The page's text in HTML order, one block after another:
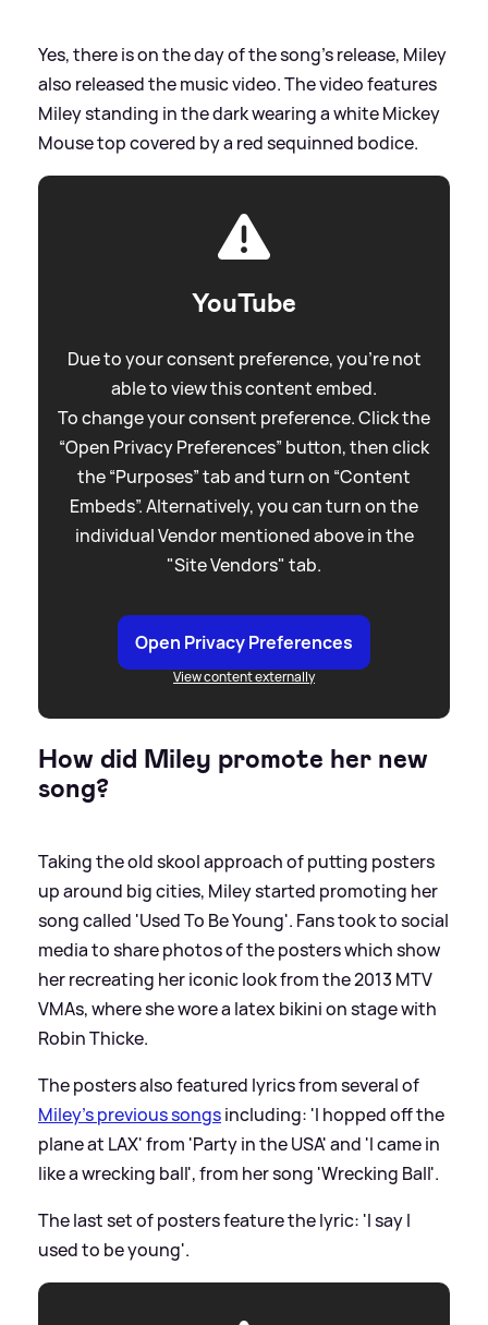
Yes, there is on the day of the song's release, Miley
also released the music video. The video features
Miley standing in the dark wearing a white Mickey
Mouse top covered by a red sequinned bodice.
YouTube
Due to your consent preference, you're not
able to view this content embed.
To change your consent preference. Click the
“Open Privacy Preferences” button, then click
the “Purposes” tab and turn on “Content
Embeds”. Alternatively, you can turn on the
individual Vendor mentioned above in the
"Site Vendors" tab.
Open Privacy Preferences
View content externally
How did Miley promote her new
song?
Taking the old skool approach of putting posters
up around big cities, Miley started promoting her
song called 'Used To Be Young'. Fans took to social
media to share photos of the posters which show
her recreating her iconic look from the 2013 MTV
VMAs, where she wore a latex bikini on stage with
Robin Thicke.
The posters also featured lyrics from several of
Miley's previous songsincluding: 'I hopped off the
plane at LAX' from 'Party in the USA' and 'I came in
like a wrecking ball', from her song 'Wrecking Ball'.
The last set of posters feature the lyric: 'I say I
used to be young'.